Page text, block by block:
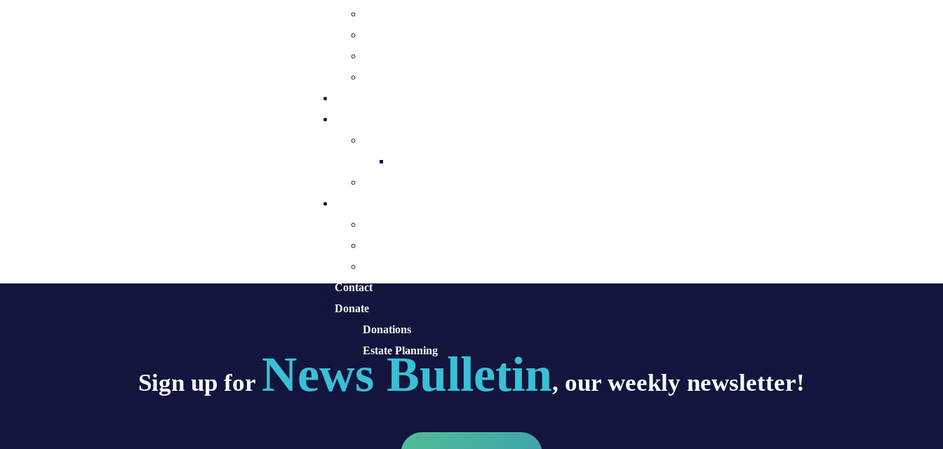
Contact
Donate
Donations
Estate Planning
Sign up for News Bulletin, our weekly newsletter!